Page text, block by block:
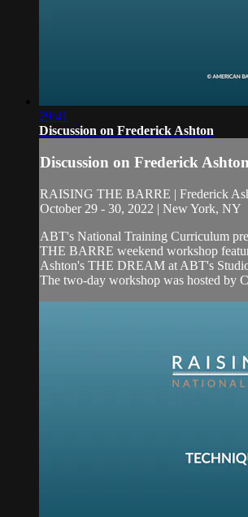
29:41
Discussion on Frederick Ashton
Discussion on Frederick Ashton
RAISING THE BARRE | Frederick
October 29 - 30, 2022 | New York, NY
ABT's National Training Curriculum
THE BARRE weekend workshop
Ashton's THE DREAM at ABT's
The two-day workshop was hosted by